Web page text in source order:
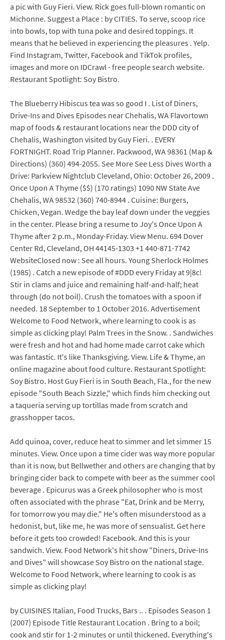
a pic with Guy Fieri. View. Rick goes full-blown romantic on
Michonne. Suggest a Place : by CITIES. To serve, scoop rice
into bowls, top with tuna poke and desired toppings. It
means that he believed in experiencing the pleasures . Yelp.
Find Instagram, Twitter, Facebook and TikTok profiles,
images and more on IDCrawl - free people search website.
Restaurant Spotlight: Soy Bistro.
The Blueberry Hibiscus tea was so good I . List of Diners,
Drive-Ins and Dives Episodes near Chehalis, WA Flavortown
map of foods & restaurant locations near the DDD city of
Chehalis, Washington visited by Guy Fieri. . EVERY
FORTNIGHT. Road Trip Planner. Packwood, WA 98361 (Map &
Directions) (360) 494-2055. See More See Less Dives Worth a
Drive: Parkview Nightclub Cleveland, Ohio: October 26, 2009 .
Once Upon A Thyme ($$) (170 ratings) 1090 NW State Ave
Chehalis, WA 98532 (360) 740-8944 . Cuisine: Burgers,
Chicken, Vegan. Wedge the bay leaf down under the veggies
in the center. Please bring a resume to Joy's Once Upon A
Thyme after 2 p.m., Monday-Friday. View Menu. 694 Dover
Center Rd, Cleveland, OH 44145-1303 +1 440-871-7742
WebsiteClosed now : See all hours. Young Sherlock Holmes
(1985) . Catch a new episode of #DDD every Friday at 9|8c!
Stir in clams and juice and remaining half-and-half; heat
through (do not boil). Crush the tomatoes with a spoon if
needed. 18 September to 1 October 2016. Advertisement
Welcome to Food Network, where learning to cook is as
simple as clicking play! Palm Trees in the Snow. . Sandwiches
were fresh and hot and had home made carrot cake which
was fantastic. It's like Thanksgiving. View. Life & Thyme, an
online magazine about food culture. Restaurant Spotlight:
Soy Bistro. Host Guy Fieri is in South Beach, Fla., for the new
episode "South Beach Sizzle," which finds him checking out
a taqueria serving up tortillas made from scratch and
grasshopper tacos.
Add quinoa, cover, reduce heat to simmer and let simmer 15
minutes. View. Once upon a time cider was way more popular
than it is now, but Bellwether and others are changing that by
bringing cider back to compete with beer as the summer cool
beverage . Epicurus was a Greek philosopher who is most
often associated with the phrase "Eat, Drink and be Merry,
for tomorrow you may die." He's often misunderstood as a
hedonist, but, like me, he was more of sensualist. Get here
before it gets too crowded! Facebook. And this is your
sandwich. View. Food Network's hit show "Diners, Drive-Ins
and Dives" will showcase Soy Bistro on the national stage.
Welcome to Food Network, where learning to cook is as
simple as clicking play!
by CUISINES Italian, Food Trucks, Bars .. . Episodes Season 1
(2007) Episode Title Restaurant Location . Bring to a boil;
cook and stir for 1-2 minutes or until thickened. Everything's